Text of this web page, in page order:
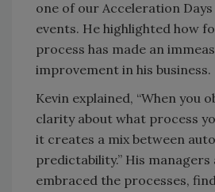
one of our Acceleration
events. He highlighted how
process has made an
improvement in his business.
Kevin explained, “When you
clarity about what process
it creates a mix between
predictability.” His managers
embraced the processes,